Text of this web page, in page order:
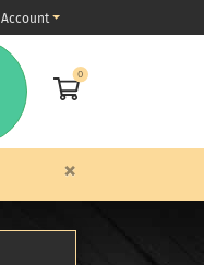
Account
0
×